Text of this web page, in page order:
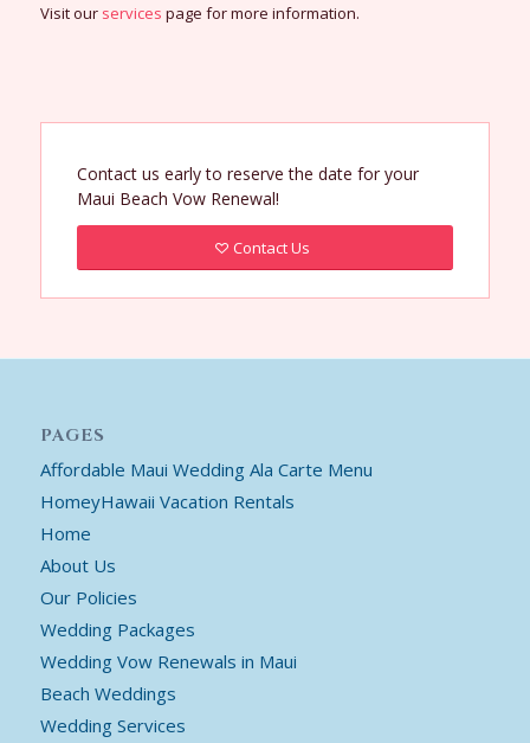
Visit our services page for more information.
Contact us early to reserve the date for your
Maui Beach Vow Renewal!
Contact Us
PAGES
Affordable Maui Wedding Ala Carte Menu
HomeyHawaii Vacation Rentals
Home
About Us
Our Policies
Wedding Packages
Wedding Vow Renewals in Maui
Beach Weddings
Wedding Services